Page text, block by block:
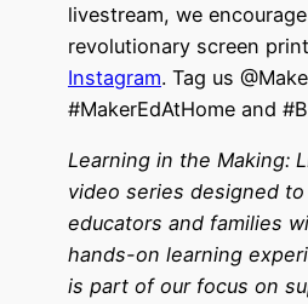
livestream, we
revolutionary screen
Instagram. Tag us
#MakerEdAtHome and
Learning in the Making:
video series designed
educators and families
hands-on learning
is part of our focus on